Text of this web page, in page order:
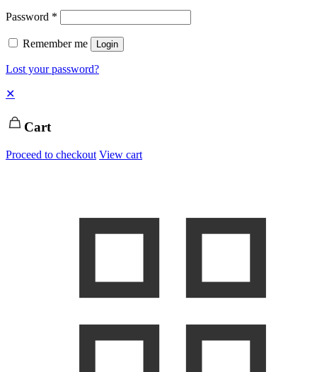
Password *
Remember me Login
Lost your password?
✕
Cart
Proceed to checkout View cart